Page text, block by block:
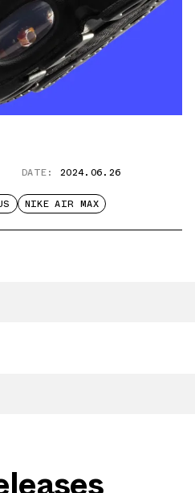
DATE: 2024.06.26
NIKE AIR MAX